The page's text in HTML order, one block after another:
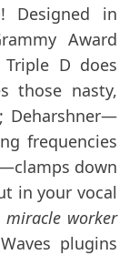
Designed in
Award
D does
those nasty,
Deharshner—
frequencies
down
in your vocal
miracle worker
plugins